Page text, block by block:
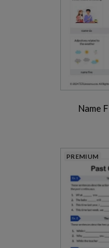
Name
PREMIUM